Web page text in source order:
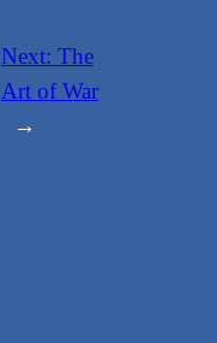
Next: The
Art of War
→